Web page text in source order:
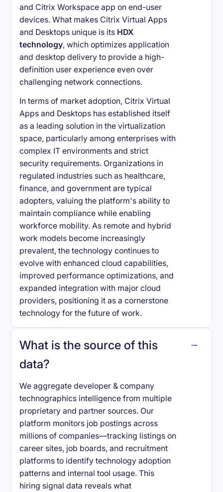
and Citrix Workspace app on end-user
devices. What makes Citrix Virtual Apps
and Desktops unique is its HDX
technology, which optimizes application
and desktop delivery to provide a high-
definition user experience even over
challenging network connections.
In terms of market adoption, Citrix Virtual
Apps and Desktops has established itself
as a leading solution in the virtualization
space, particularly among enterprises with
complex IT environments and strict
security requirements. Organizations in
regulated industries such as healthcare,
finance, and government are typical
adopters, valuing the platform's ability to
maintain compliance while enabling
workforce mobility. As remote and hybrid
work models become increasingly
prevalent, the technology continues to
evolve with enhanced cloud capabilities,
improved performance optimizations, and
expanded integration with major cloud
providers, positioning it as a cornerstone
technology for the future of work.
What is the source of this
data?
We aggregate developer & company
technographics intelligence from multiple
proprietary and partner sources. Our
platform monitors job postings across
millions of companies—tracking listings on
career sites, job boards, and recruitment
platforms to identify technology adoption
patterns and internal tool usage. This
hiring signal data reveals what